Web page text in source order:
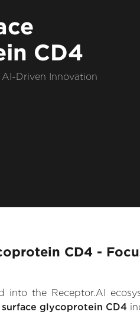
CD4
Driven Innovation
CD4 -
into the Receptor.AI
glycoprotein CD4